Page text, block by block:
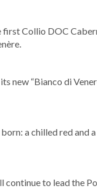
Collio DOC
new “Bianco di
a chilled red and
to lead the